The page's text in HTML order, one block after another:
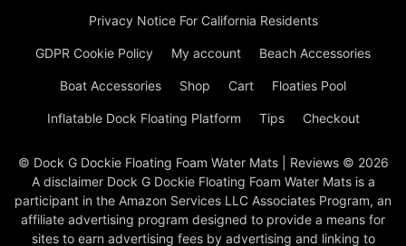
Privacy Notice For California Residents
GDPR Cookie Policy My account Beach Accessories
Boat Accessories Shop Cart Floaties Pool
Inflatable Dock Floating Platform Tips Checkout
© Dock G Dockie Floating Foam Water Mats | Reviews © 2026
A disclaimer Dock G Dockie Floating Foam Water Mats is a
participant in the Amazon Services LLC Associates Program, an
affiliate advertising program designed to provide a means for
sites to earn advertising fees by advertising and linking to